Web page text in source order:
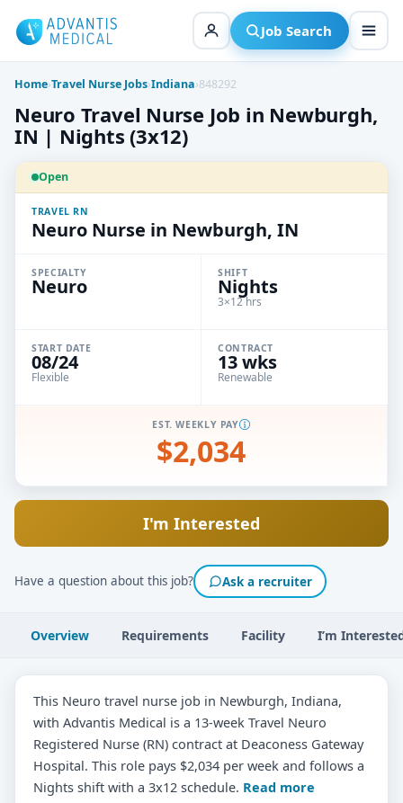
content
Job Search
Home›Travel Nurse Jobs›Indiana›848292
Neuro Travel Nurse Job in Newburgh,
IN | Nights (3x12)
Open
TRAVEL RN
Neuro Nurse in Newburgh, IN
EST. WEEKLY PAY
$2,034
SPECIALTY
Neuro
SHIFT
Nights
3×12 hrs
START DATE
08/24
Flexible
CONTRACT
13 wks
Renewable
I'm Interested
Have a question about this job? Ask a recruiter
Overview Requirements Facility I’m
This Neuro travel nurse job in Newburgh, Indiana,
with Advantis Medical is a 13-week Travel Neuro
Registered Nurse (RN) contract at Deaconess Gateway
Hospital. This role pays $2,034 per week and follows a
Nights shift with a 3x12 schedule. Read more